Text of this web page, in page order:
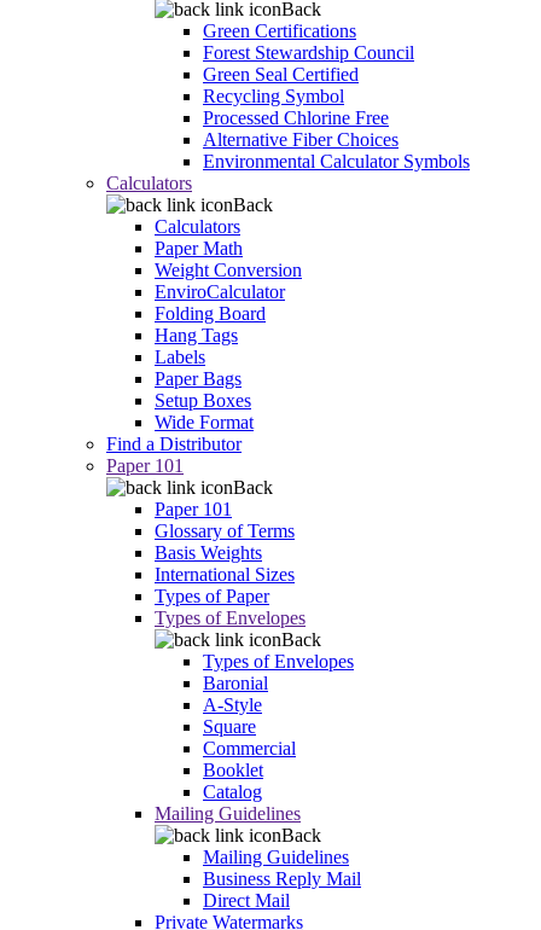
Back
Green Certifications
Forest Stewardship Council
Green Seal Certified
Recycling Symbol
Processed Chlorine Free
Alternative Fiber Choices
Environmental Calculator Symbols
Calculators
Back
Calculators
Paper Math
Weight Conversion
EnviroCalculator
Folding Board
Hang Tags
Labels
Paper Bags
Setup Boxes
Wide Format
Find a Distributor
Paper 101
Back
Paper 101
Glossary of Terms
Basis Weights
International Sizes
Types of Paper
Types of Envelopes
Back
Types of Envelopes
Baronial
A-Style
Square
Commercial
Booklet
Catalog
Mailing Guidelines
Back
Mailing Guidelines
Business Reply Mail
Direct Mail
Private Watermarks